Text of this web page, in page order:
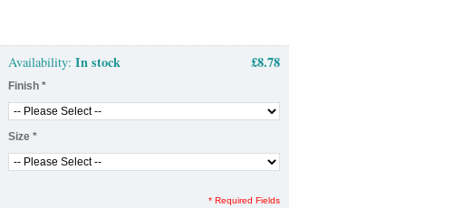
Availability: In stock £8.78
Finish *
Size *
* Required Fields